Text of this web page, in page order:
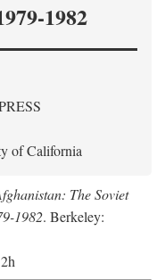
1982
of California
The Soviet
1982. Berkeley: